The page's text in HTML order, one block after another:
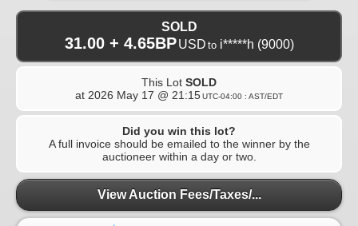
SOLD
31.00 + 4.65BP USD to i*****h (9000)
This Lot SOLD
at 2026 May 17 @ 21:15UTC-04:00 : AST/EDT
Did you win this lot?
A full invoice should be emailed to the winner by the
auctioneer within a day or two.
View Auction Fees/Taxes/...